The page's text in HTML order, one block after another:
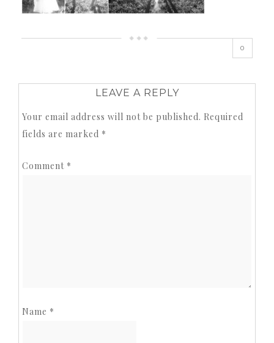
0
LEAVE A REPLY
Your email address will not be published. Required
fields are marked *
Comment *
Name *